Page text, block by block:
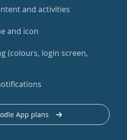
and activities
and icon
(colours, login screen,
App plans